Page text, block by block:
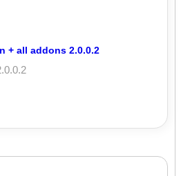
+ all addons 2.0.0.2